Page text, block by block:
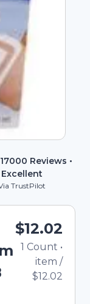
17000 Reviews •
Excellent
TrustPilot
$12.02
1 Count •
item /
$12.02